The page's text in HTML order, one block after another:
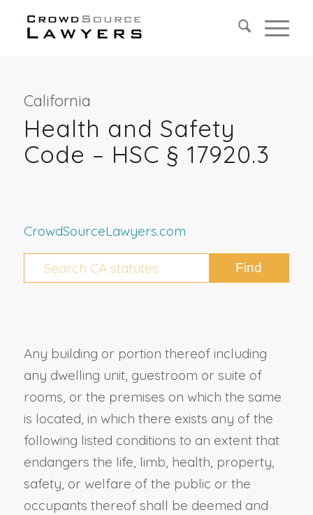
California
Health and Safety
Code – HSC § 17920.3
CrowdSourceLawyers.com
Any building or portion thereof including
any dwelling unit, guestroom or suite of
rooms, or the premises on which the same
is located, in which there exists any of the
following listed conditions to an extent that
endangers the life, limb, health, property,
safety, or welfare of the public or the
occupants thereof shall be deemed and